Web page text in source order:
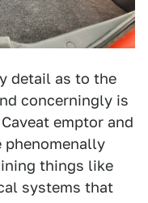
detail as to the
concerningly is
emptor and
phenomenally
things like
systems that